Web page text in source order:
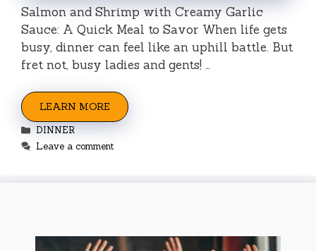
Salmon and Shrimp with Creamy Garlic
Sauce: A Quick Meal to Savor When life gets
busy, dinner can feel like an uphill battle. But
fret not, busy ladies and gents! …
LEARN MORE
Categories
DINNER
Leave a comment